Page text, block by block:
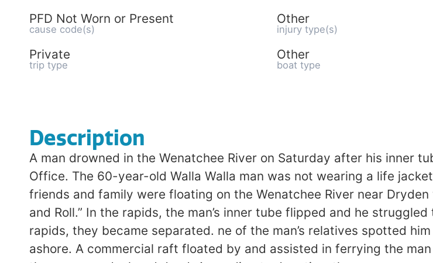
PFD Not Worn or Present
cause code(s)
Other
injury type(s)
Private
trip type
Other
boat type
Description
A man drowned in the Wenatchee River on Saturday after his inner
Office. The 60-year-old Walla Walla man was not wearing a life
friends and family were floating on the Wenatchee River near
and Roll.” In the rapids, the man’s inner tube flipped and he
rapids, they became separated. ne of the man’s relatives spotted
ashore. A commercial raft floated by and assisted in ferrying the